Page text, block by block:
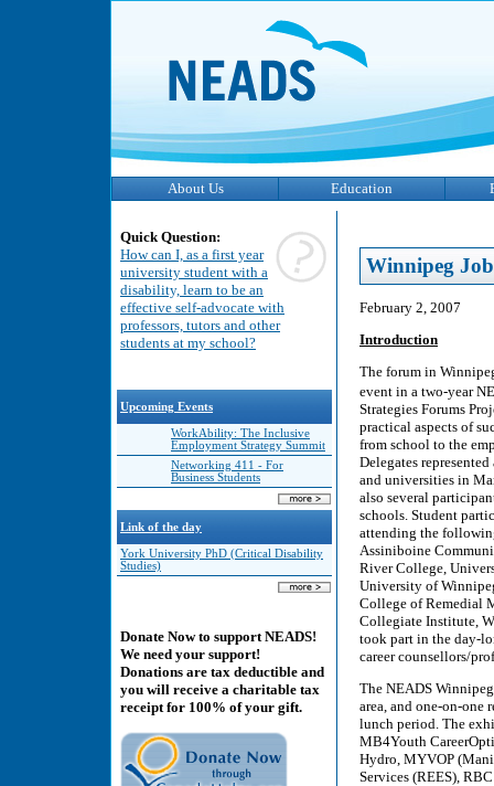
About Us Education
Quick Question:
How can I, as a first year
university student with a
disability, learn to be an
effective self-advocate with
professors, tutors and other
students at my school?
Upcoming Events
WorkAbility: The Inclusive
Employment Strategy Summit
Networking 411 - For
Business Students
Link of the day
York University PhD (Critical Disability
Studies)
Donate Now to support NEADS!
We need your support!
Donations are tax deductible and
you will receive a charitable tax
receipt for 100% of your gift.
Winnipeg
February 2, 2007
Introduction
The forum in
event in a two-year
Strategies Forums
practical aspects of
from school to the
Delegates
and universities in
also several
schools. Student
attending the
Assiniboine
River College,
University of
College of Remedial
Collegiate Institute,
took part in the day-
career counsellors/
The NEADS
area, and one-on-one
lunch period. The
MB4Youth
Hydro, MYVOP
Services (REES),